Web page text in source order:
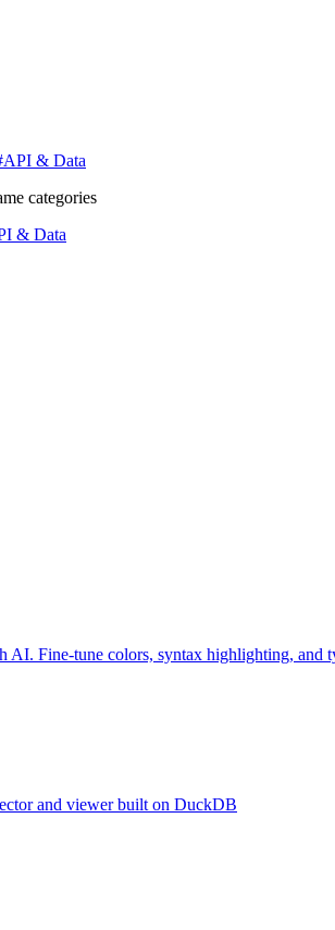
& Data
categories
& Data
AI. Fine-tune colors, syntax highlighting, and
and viewer built on DuckDB